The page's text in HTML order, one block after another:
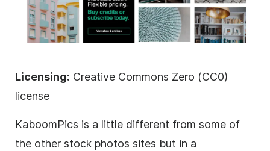
Licensing: Creative Commons Zero (CC0)
license
KaboomPics is a little different from some of
the other stock photos sites but in a